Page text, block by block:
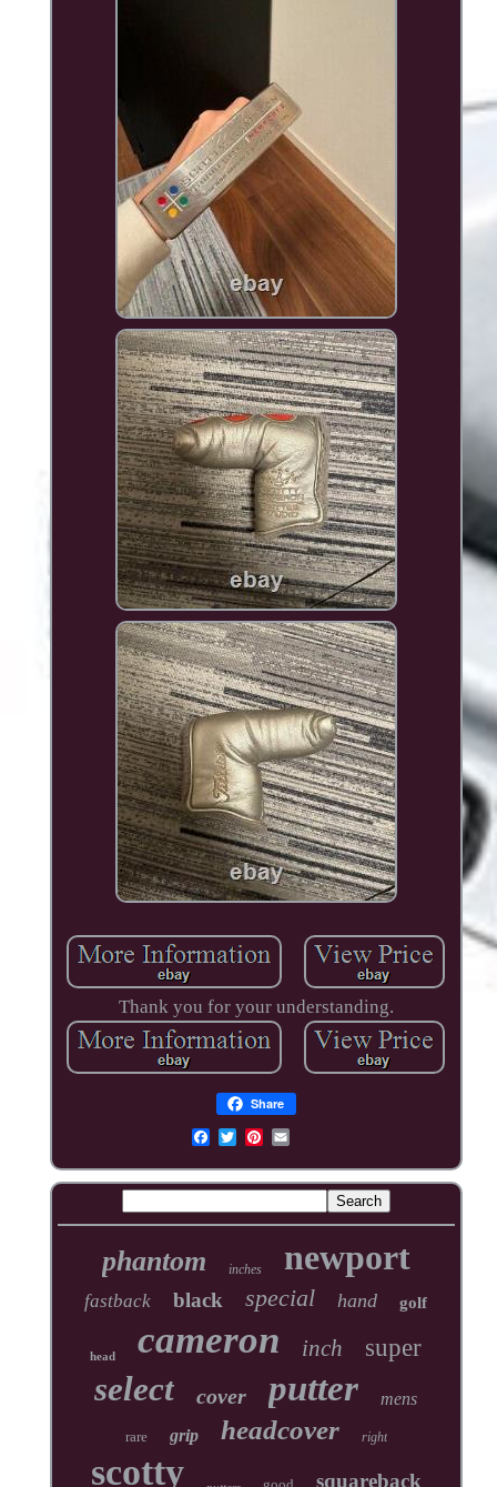
Thank you for your understanding.
Share
phantom inches newport
fastback black special hand golf
head cameron inch super
select cover putter mens
rare grip headcover right
scotty squareback